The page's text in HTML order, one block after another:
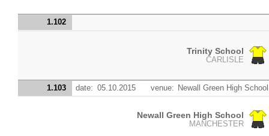
1.102
Trinity School
CARLISLE
1.103 date: 05.10.2015 venue: Newall Green High School
Newall Green High School
MANCHESTER